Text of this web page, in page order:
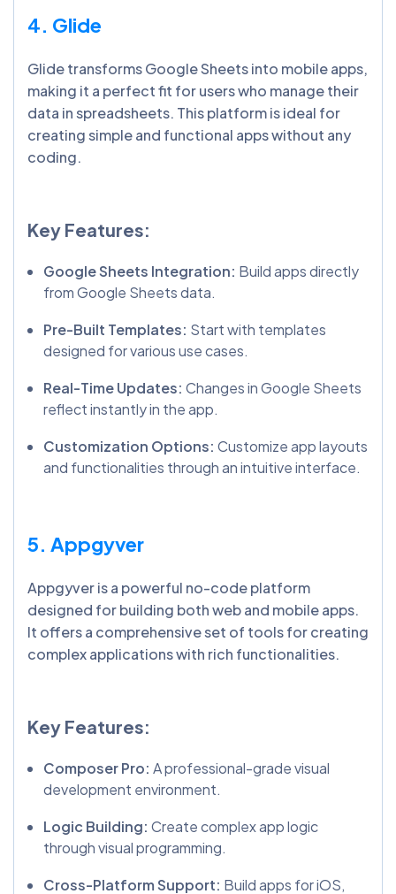
4. Glide
Glide transforms Google Sheets into mobile apps,
making it a perfect fit for users who manage their
data in spreadsheets. This platform is ideal for
creating simple and functional apps without any
coding.
Key Features:
Google Sheets Integration: Build apps directly
from Google Sheets data.
Pre-Built Templates: Start with templates
designed for various use cases.
Real-Time Updates: Changes in Google Sheets
reflect instantly in the app.
Customization Options: Customize app layouts
and functionalities through an intuitive interface.
5. Appgyver
Appgyver is a powerful no-code platform
designed for building both web and mobile apps.
It offers a comprehensive set of tools for creating
complex applications with rich functionalities.
Key Features:
Composer Pro: A professional-grade visual
development environment.
Logic Building: Create complex app logic
through visual programming.
Cross-Platform Support: Build apps for iOS,